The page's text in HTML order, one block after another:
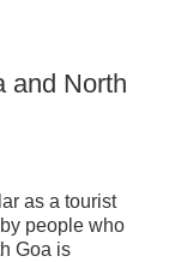
and North
as a tourist
people who
Goa is